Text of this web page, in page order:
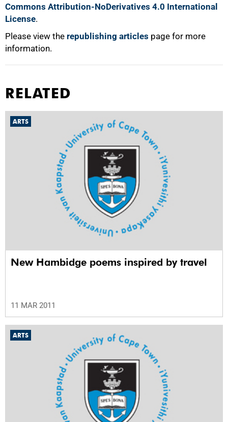
Commons Attribution-NoDerivatives 4.0 International
License.
Please view the republishing articles page for more
information.
RELATED
ARTS
New Hambidge poems inspired by travel
11 MAR 2011
ARTS